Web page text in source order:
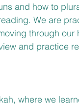
and how to
We are
through our
and practice
where we